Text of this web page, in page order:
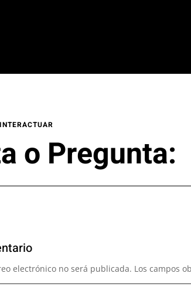
o Pregunta:
electrónico no será publicada. Los campos